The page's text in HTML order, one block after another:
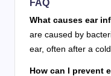
FAQ
What causes ear
are caused by
ear, often after a
How can I prevent